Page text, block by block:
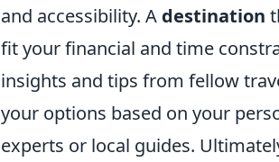
and accessibility. A destination
fit your financial and time
insights and tips from fellow
your options based on your
experts or local guides.